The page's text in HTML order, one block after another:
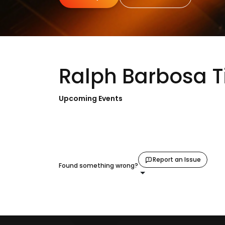
Ralph Barbosa
Upcoming Events
Found something wrong?
Report an Issue